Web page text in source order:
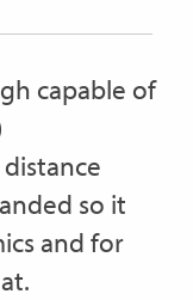
capable of
so it
and for